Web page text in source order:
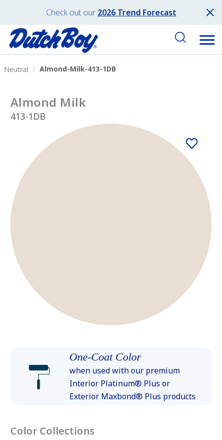
Check out our 2026 Trend Forecast
Neutral Almond-Milk-413-1DB
Almond Milk
413-1DB
One-Coat Color
when used with our premium
Interior Platinum® Plus or
Exterior Maxbond® Plus products
Color Collections